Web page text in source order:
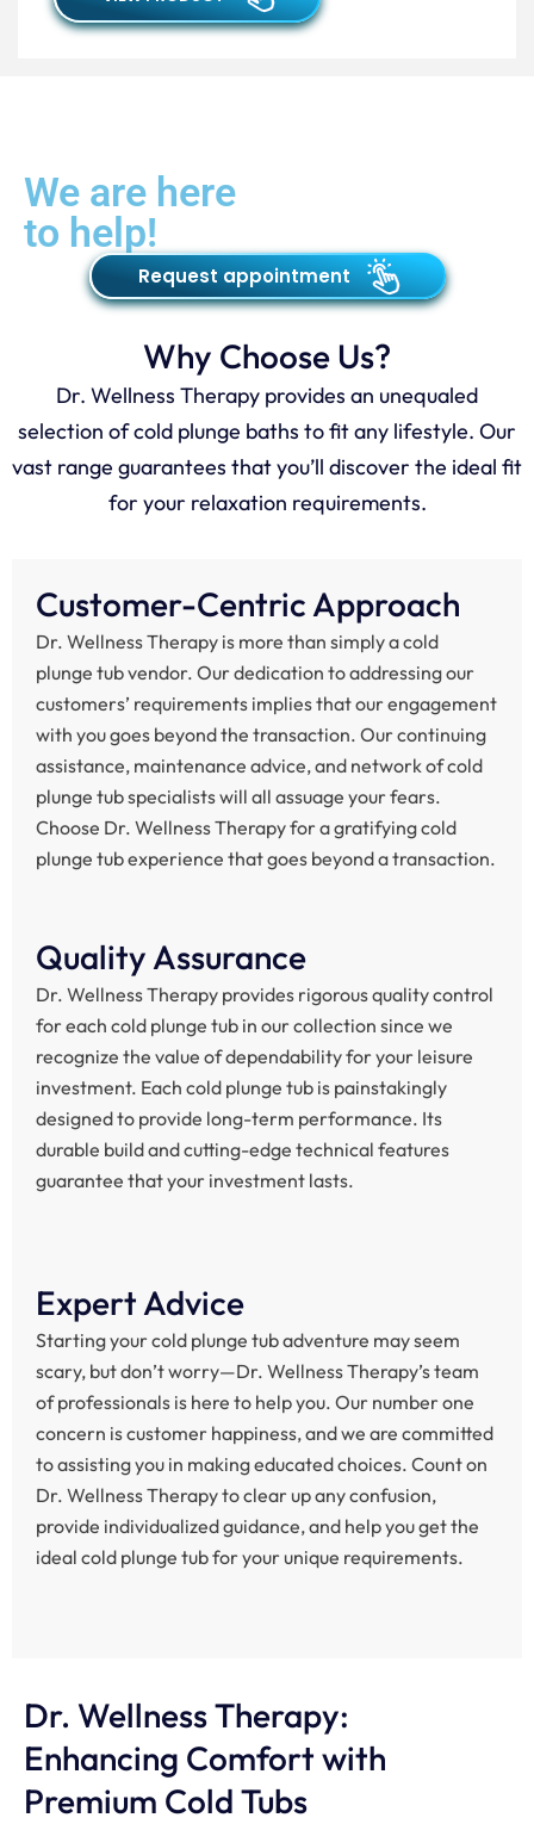
We are here
to help!
Request appointment
Why Choose Us?
Dr. Wellness Therapy provides an unequaled
selection of cold plunge baths to fit any lifestyle. Our
vast range guarantees that you’ll discover the ideal fit
for your relaxation requirements.
Customer-Centric Approach
Dr. Wellness Therapy is more than simply a cold
plunge tub vendor. Our dedication to addressing our
customers’ requirements implies that our engagement
with you goes beyond the transaction. Our continuing
assistance, maintenance advice, and network of cold
plunge tub specialists will all assuage your fears.
Choose Dr. Wellness Therapy for a gratifying cold
plunge tub experience that goes beyond a transaction.
Quality Assurance
Dr. Wellness Therapy provides rigorous quality control
for each cold plunge tub in our collection since we
recognize the value of dependability for your leisure
investment. Each cold plunge tub is painstakingly
designed to provide long-term performance. Its
durable build and cutting-edge technical features
guarantee that your investment lasts.
Expert Advice
Starting your cold plunge tub adventure may seem
scary, but don’t worry—Dr. Wellness Therapy’s team
of professionals is here to help you. Our number one
concern is customer happiness, and we are committed
to assisting you in making educated choices. Count on
Dr. Wellness Therapy to clear up any confusion,
provide individualized guidance, and help you get the
ideal cold plunge tub for your unique requirements.
Dr. Wellness Therapy:
Enhancing Comfort with
Premium Cold Tubs